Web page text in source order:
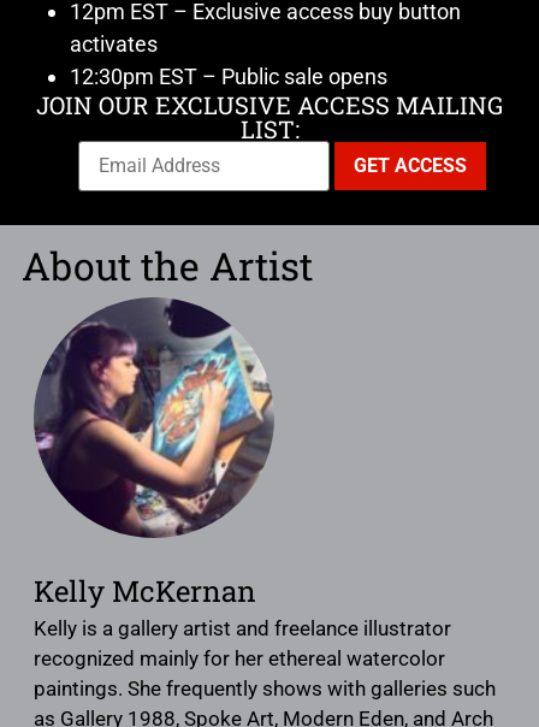
12pm EST – Exclusive access buy button
activates
12:30pm EST – Public sale opens
JOIN OUR EXCLUSIVE ACCESS MAILING
LIST:
About the Artist
Kelly McKernan
Kelly is a gallery artist and freelance illustrator
recognized mainly for her ethereal watercolor
paintings. She frequently shows with galleries such
as Gallery 1988, Spoke Art, Modern Eden, and Arch